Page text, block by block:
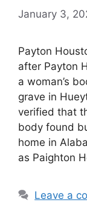
January 3,
Payton
after Payton
a woman’s
grave in
verified that
body found
home in
as Paighton
Leave a